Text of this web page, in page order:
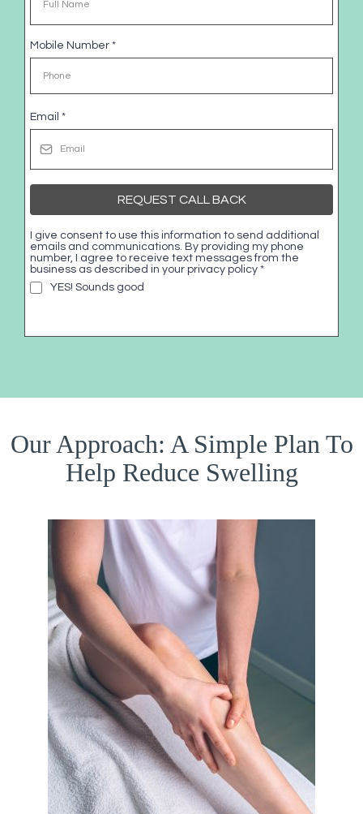
Mobile Number *
Email *
REQUEST CALL BACK
I give consent to use this information to send additional
emails and communications. By providing my phone
number, I agree to receive text messages from the
business as described in your privacy policy *
YES! Sounds good
Our Approach: A Simple Plan To
Help Reduce Swelling